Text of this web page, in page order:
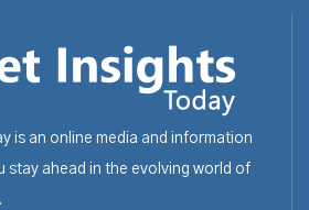
is an online media and information
stay ahead in the evolving world of